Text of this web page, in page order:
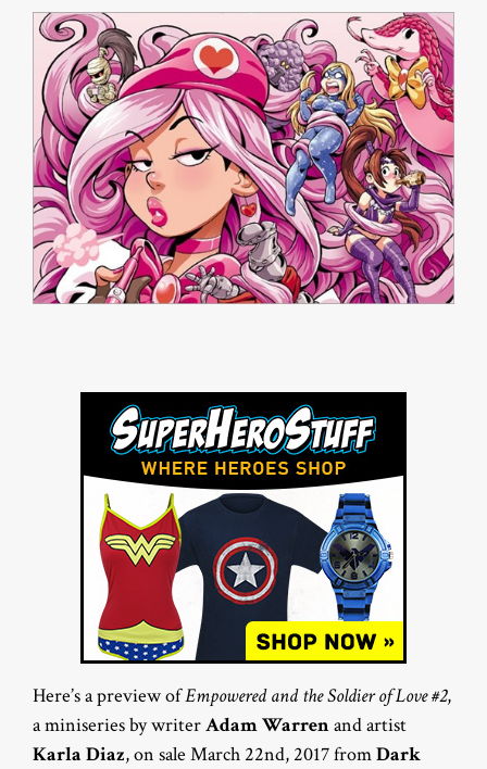
Here’s a preview ofEmpowered and the Soldier of Love #2,
a miniseries by writerAdam Warrenand artist
Karla Diaz, on sale March 22nd, 2017 fromDark